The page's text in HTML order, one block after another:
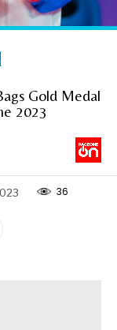
Gold Medal
2023
36